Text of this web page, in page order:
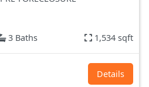
3 Baths 1,534 sqft
Details